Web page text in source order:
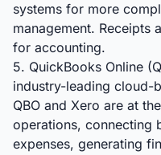
systems for more
management. Receipts
for accounting.
5. QuickBooks Online
industry-leading cloud-
QBO and Xero are at
operations, connecting
expenses, generating